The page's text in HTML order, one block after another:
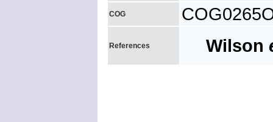
COG
References Wilson